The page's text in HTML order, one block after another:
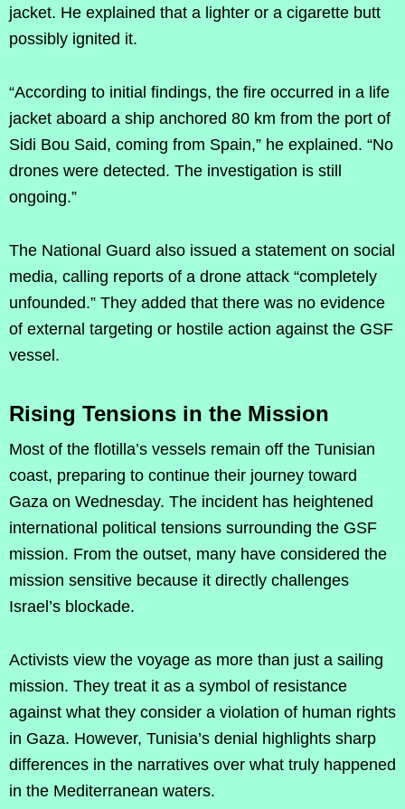
jacket. He explained that a lighter or a cigarette butt
possibly ignited it.
“According to initial findings, the fire occurred in a life
jacket aboard a ship anchored 80 km from the port of
Sidi Bou Said, coming from Spain,” he explained. “No
drones were detected. The investigation is still
ongoing.”
The National Guard also issued a statement on social
media, calling reports of a drone attack “completely
unfounded.” They added that there was no evidence
of external targeting or hostile action against the GSF
vessel.
Rising Tensions in the Mission
Most of the flotilla’s vessels remain off the Tunisian
coast, preparing to continue their journey toward
Gaza on Wednesday. The incident has heightened
international political tensions surrounding the GSF
mission. From the outset, many have considered the
mission sensitive because it directly challenges
Israel’s blockade.
Activists view the voyage as more than just a sailing
mission. They treat it as a symbol of resistance
against what they consider a violation of human rights
in Gaza. However, Tunisia’s denial highlights sharp
differences in the narratives over what truly happened
in the Mediterranean waters.